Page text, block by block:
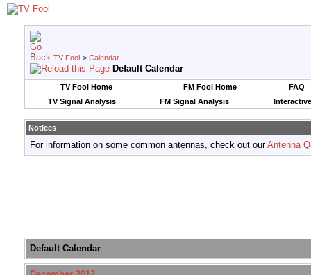
TV Fool > Calendar
Default Calendar
TV Fool Home FM Fool Home
FAQ
TV Signal Analysis
FM Signal Analysis
Notices
For information on some common antennas, check out ourAntenna
Default Calendar